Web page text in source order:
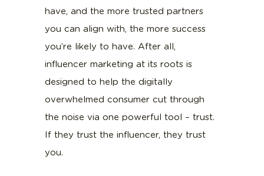
have, and the more trusted partners
you can align with, the more success
you’re likely to have. After all,
influencer marketing at its roots is
designed to help the digitally
overwhelmed consumer cut through
the noise via one powerful tool – trust.
If they trust the influencer, they trust
you.